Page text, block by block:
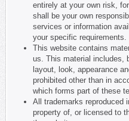
entirely at your own risk,
shall be your own
services or information
your specific requirements.
This website contains
us. This material includes,
layout, look, appearance
prohibited other than in
which forms part of these
All trademarks reproduced
property of, or licensed to